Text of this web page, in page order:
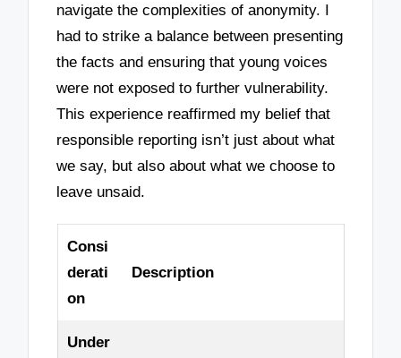
navigate the complexities of anonymity. I
had to strike a balance between presenting
the facts and ensuring that young voices
were not exposed to further vulnerability.
This experience reaffirmed my belief that
responsible reporting isn’t just about what
we say, but also about what we choose to
leave unsaid.
Consi
derati
on
Description
Under